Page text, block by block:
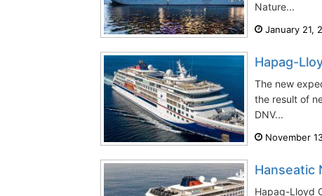
Nature...
January 21,
Hapag-
The new
the result of
DNV...
November
Hanseatic
Hapag-Lloyd